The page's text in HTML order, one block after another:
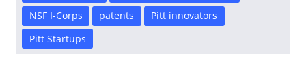
NSF I-Corps
patents
Pitt innovators
Pitt Startups